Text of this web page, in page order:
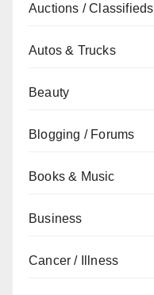
Auctions / Classifieds
Autos & Trucks
Beauty
Blogging / Forums
Books & Music
Business
Cancer / Illness